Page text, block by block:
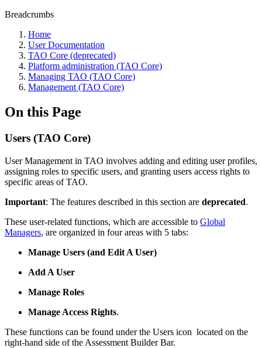
Breadcrumbs
Home
User Documentation
TAO Core (deprecated)
Platform administration (TAO Core)
Managing TAO (TAO Core)
Management (TAO Core)
On this Page
Users (TAO Core)
User Management in TAO involves adding and editing user profiles,
assigning roles to specific users, and granting users access rights to
specific areas of TAO.
Important: The features described in this section are deprecated.
These user-related functions, which are accessible to Global
Managers, are organized in four areas with 5 tabs:
Manage Users (and Edit A User)
Add A User
Manage Roles
Manage Access Rights.
These functions can be found under the Users icon located on the
right-hand side of the Assessment Builder Bar.